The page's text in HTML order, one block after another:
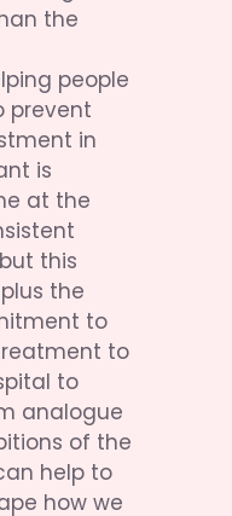
the
people
prevent
in
is
at the
this
the
to
to
to
analogue
of the
help to
how we